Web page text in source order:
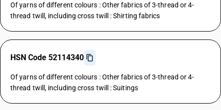
Of yarns of different colours : Other fabrics of 3-thread or 4-
thread twill, including cross twill : Shirting fabrics
HSN Code 52114340
Of yarns of different colours : Other fabrics of 3-thread or 4-
thread twill, including cross twill : Suitings